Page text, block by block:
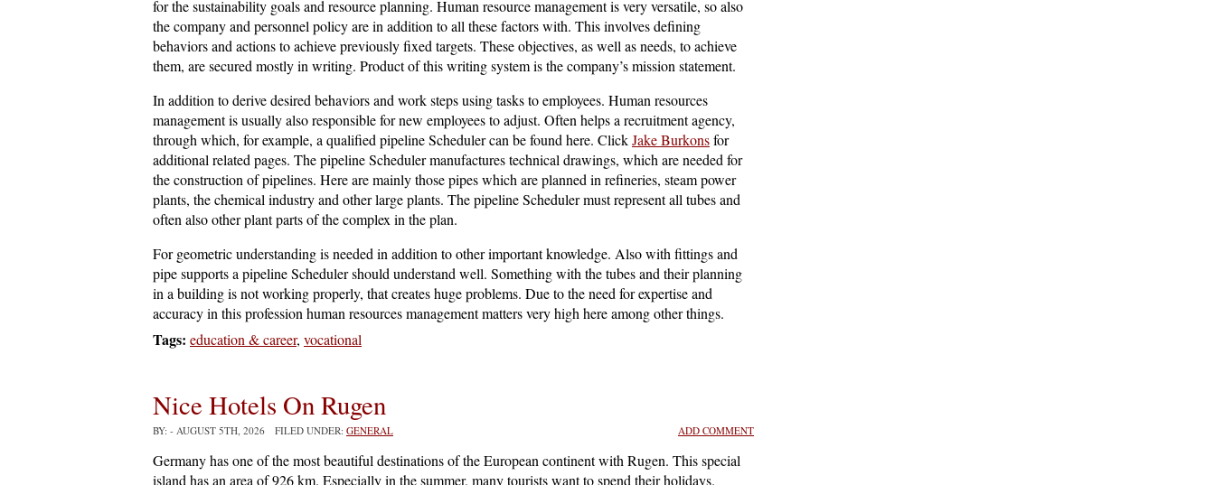
for the sustainability goals and resource planning. Human resource management is very versatile, so also
the company and personnel policy are in addition to all these factors with. This involves defining
behaviors and actions to achieve previously fixed targets. These objectives, as well as needs, to achieve
them, are secured mostly in writing. Product of this writing system is the company’s mission statement.
In addition to derive desired behaviors and work steps using tasks to employees. Human resources
management is usually also responsible for new employees to adjust. Often helps a recruitment agency,
through which, for example, a qualified pipeline Scheduler can be found here. ClickJake Burkonsfor
additional related pages. The pipeline Scheduler manufactures technical drawings, which are needed for
the construction of pipelines. Here are mainly those pipes which are planned in refineries, steam power
plants, the chemical industry and other large plants. The pipeline Scheduler must represent all tubes and
often also other plant parts of the complex in the plan.
For geometric understanding is needed in addition to other important knowledge. Also with fittings and
pipe supports a pipeline Scheduler should understand well. Something with the tubes and their planning
in a building is not working properly, that creates huge problems. Due to the need for expertise and
accuracy in this profession human resources management matters very high here among other things.
Tags: education & career, vocational
Nice Hotels On Rugen
BY: - AUGUST 5TH, 2026 FILED UNDER: GENERAL ADD COMMENT
Germany has one of the most beautiful destinations of the European continent with Rugen. This special
island has an area of 926 km. Especially in the summer, many tourists want to spend their holidays.